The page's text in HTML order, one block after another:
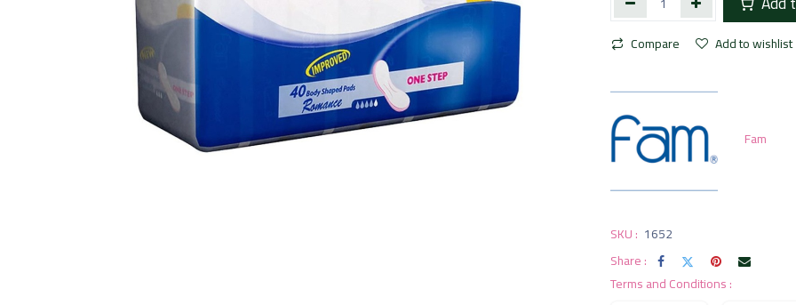
Compare Add to wishlist
Fam
SKU : 1652
Share :
Terms and Conditions :